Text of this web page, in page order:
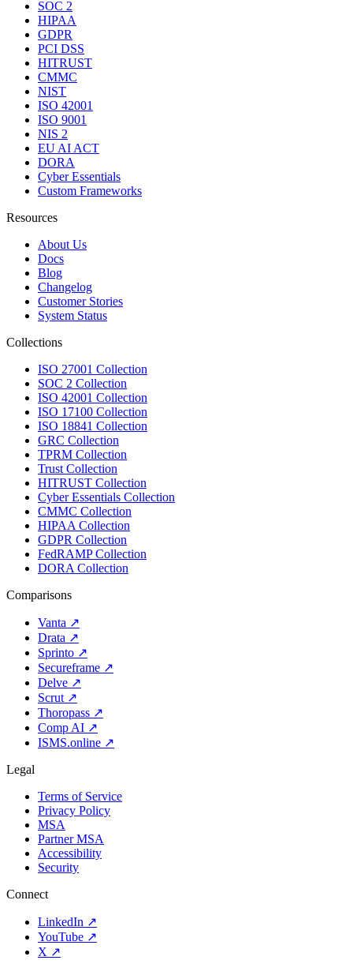
SOC 2
HIPAA
GDPR
PCI DSS
HITRUST
CMMC
NIST
ISO 42001
ISO 9001
NIS 2
EU AI ACT
DORA
Cyber Essentials
Custom Frameworks
Resources
About Us
Docs
Blog
Changelog
Customer Stories
System Status
Collections
ISO 27001 Collection
SOC 2 Collection
ISO 42001 Collection
ISO 17100 Collection
ISO 18841 Collection
GRC Collection
TPRM Collection
Trust Collection
HITRUST Collection
Cyber Essentials Collection
CMMC Collection
HIPAA Collection
GDPR Collection
FedRAMP Collection
DORA Collection
Comparisons
Vanta ↗
Drata ↗
Sprinto ↗
Secureframe ↗
Delve ↗
Scrut ↗
Thoropass ↗
Comp AI ↗
ISMS.online ↗
Legal
Terms of Service
Privacy Policy
MSA
Partner MSA
Accessibility
Security
Connect
LinkedIn ↗
YouTube ↗
X ↗